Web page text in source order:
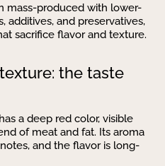
mass-produced with lower-
additives, and preservatives,
sacrifice flavor and texture.
the taste
a deep red color, visible
of meat and fat. Its aroma
and the flavor is long-